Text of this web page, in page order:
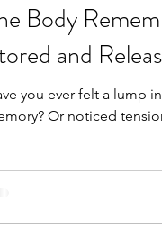
Body
and
you ever felt a lump
Or noticed